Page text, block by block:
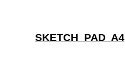
SKETCH  PAD  A4